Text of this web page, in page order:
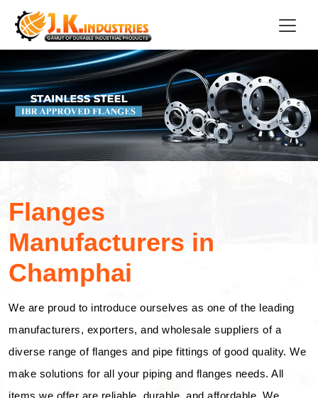
Flanges
Manufacturers in
Champhai
We are proud to introduce ourselves as one of the leading
manufacturers, exporters, and wholesale suppliers of a
diverse range of flanges and pipe fittings of good quality. We
make solutions for all your piping and flanges needs. All